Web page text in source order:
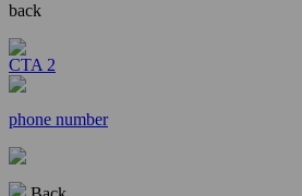
back
CTA 2
phone number